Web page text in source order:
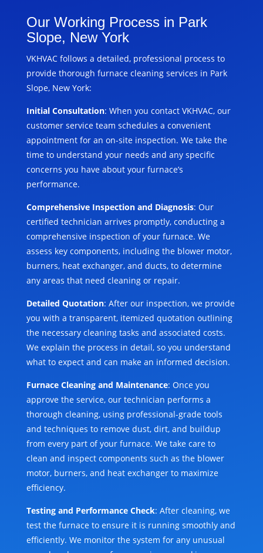
Our Working Process in Park
Slope, New York
VKHVAC follows a detailed, professional process to
provide thorough furnace cleaning services in Park
Slope, New York:
Initial Consultation: When you contact VKHVAC, our
customer service team schedules a convenient
appointment for an on-site inspection. We take the
time to understand your needs and any specific
concerns you have about your furnace’s
performance.
Comprehensive Inspection and Diagnosis: Our
certified technician arrives promptly, conducting a
comprehensive inspection of your furnace. We
assess key components, including the blower motor,
burners, heat exchanger, and ducts, to determine
any areas that need cleaning or repair.
Detailed Quotation: After our inspection, we provide
you with a transparent, itemized quotation outlining
the necessary cleaning tasks and associated costs.
We explain the process in detail, so you understand
what to expect and can make an informed decision.
Furnace Cleaning and Maintenance: Once you
approve the service, our technician performs a
thorough cleaning, using professional-grade tools
and techniques to remove dust, dirt, and buildup
from every part of your furnace. We take care to
clean and inspect components such as the blower
motor, burners, and heat exchanger to maximize
efficiency.
Testing and Performance Check: After cleaning, we
test the furnace to ensure it is running smoothly and
efficiently. We monitor the system for any unusual